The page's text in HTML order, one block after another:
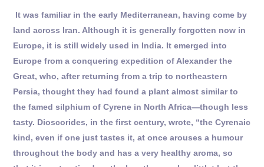
It was familiar in the early Mediterranean, having come by
land across Iran. Although it is generally forgotten now in
Europe, it is still widely used in India. It emerged into
Europe from a conquering expedition of Alexander the
Great, who, after returning from a trip to northeastern
Persia, thought they had found a plant almost similar to
the famed silphium of Cyrene in North Africa—though less
tasty. Dioscorides, in the first century, wrote, “the Cyrenaic
kind, even if one just tastes it, at once arouses a humour
throughout the body and has a very healthy aroma, so